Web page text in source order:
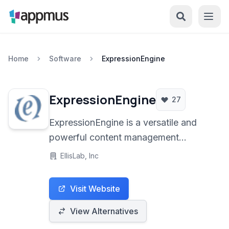
Home Software ExpressionEngine
ExpressionEngine 27
ExpressionEngine is a versatile and
powerful content management
platform designed for building
applications with a focus on flexibility
and developer control.
EllisLab, Inc
Visit Website
View Alternatives